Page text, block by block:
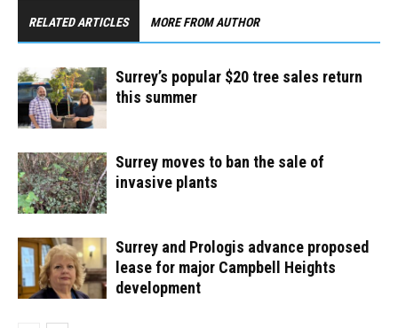
RELATED ARTICLES MORE FROM AUTHOR
Surrey’s popular $20 tree sales return
this summer
Surrey moves to ban the sale of
invasive plants
Surrey and Prologis advance proposed
lease for major Campbell Heights
development